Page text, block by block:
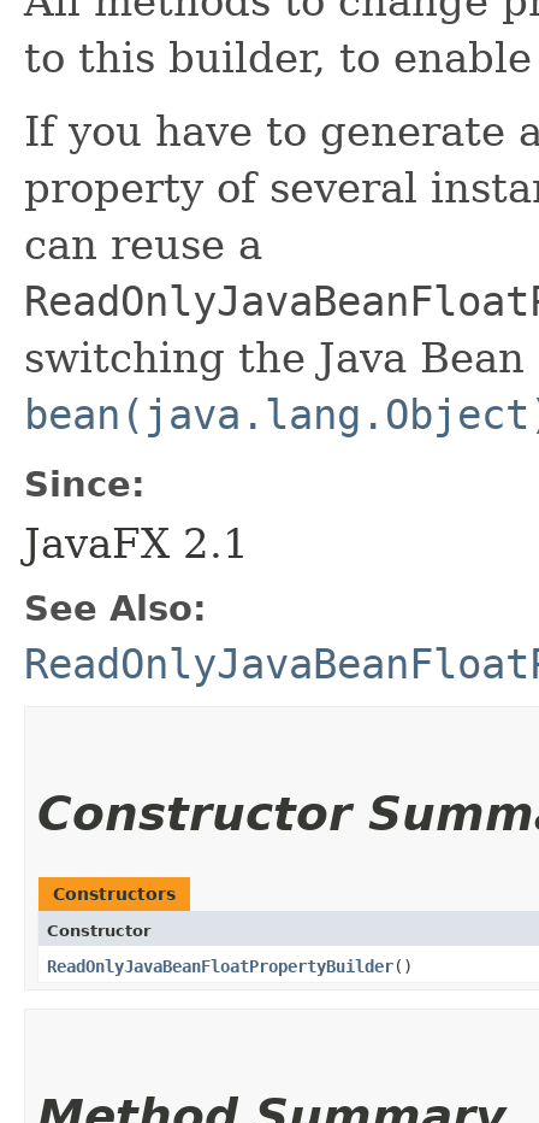
to this builder, to
If you have to generate
property of several
can reuse a
switching the Java
Since:
JavaFX 2.1
See Also:
Constructor
Constructors
Constructor
ReadOnlyJavaBeanFloatPropertyBuilder()